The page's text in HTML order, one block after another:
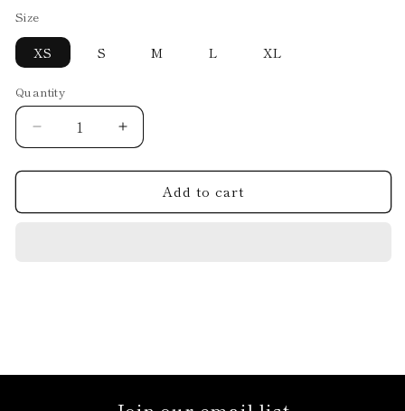
Size
XS S M L XL
Quantity
Decrease
quantity
for
Increase
quantity
for
DRESS.11.D7.24
Add to cart